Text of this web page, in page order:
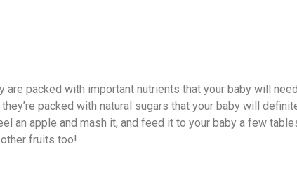
packed with important nutrients that your baby will
packed with natural sugars that your baby will
an apple and mash it, and feed it to your baby a few
fruits too!